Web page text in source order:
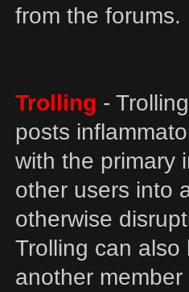
from the forums.
Trolling -
posts
with the primary
other users into
otherwise
Trolling can
another